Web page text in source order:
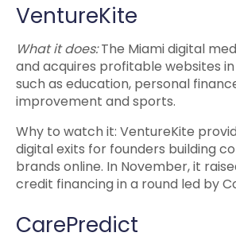
VentureKite
What it does:The Miami digital
and acquires profitable websites
such as education, personal
improvement and sports.
Why to watch it: VentureKite
digital exits for founders building
brands online. In November, it
credit financing in a round led by
CarePredict